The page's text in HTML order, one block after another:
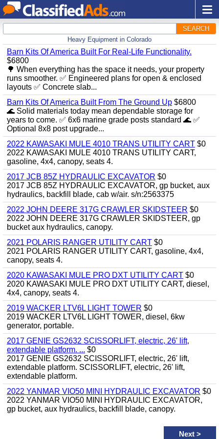
SEARCH
Heavy Equipment in Colorado
Barn Kits Of America Built For Real‑Life Functionality.
$6800
🌳 When everything has the space it needs, your property
runs smoother. ✅ Engineered plans for open & enclosed
layouts ✅ Concrete slab...
Barn Kits Of America Built From The Ground Up $6800
🌊 Solid materials today mean dependable storage for
years to come. ✅ 6x6 marine grade posts standard 🌊 ✅
Optional 8x8 post upgrade...
2022 KAWASAKI MULE 4010 TRANS UTILITY CART $0
2022 KAWASAKI MULE 4010 TRANS UTILITY CART,
gasoline, 4x4, canopy, seats 4.
2017 JCB 85Z HYDRAULIC EXCAVATOR $0
2017 JCB 85Z HYDRAULIC EXCAVATOR, gp bucket, aux
hydraulics, backfill blade, cab w/air. s/n:2563375
2022 JOHN DEERE 317G CRAWLER SKIDSTEER $0
2022 JOHN DEERE 317G CRAWLER SKIDSTEER, gp
bucket aux hydraulics, canopy.
2021 POLARIS RANGER UTILITY CART $0
2021 POLARIS RANGER UTILITY CART, gasoline, 4x4,
canopy, seats 4.
2020 KAWASAKI MULE PRO DXT UTILITY CART $0
2020 KAWASAKI MULE PRO DXT UTILITY CART, diesel,
4x4, canopy, seats 4.
2019 WACKER LTV6L LIGHT TOWER $0
2019 WACKER LTV6L LIGHT TOWER, diesel, 6kw
generator, portable.
2017 GENIE GS2632 SCISSORLIFT, electric, 26' lift,
extendable platform. ... $0
2017 GENIE GS2632 SCISSORLIFT, electric, 26' lift,
extendable platform. SCISSORLIFT, electric, 26' lift,
extendable platform.
2022 YANMAR VIO50 MINI HYDRAULIC EXCAVATOR $0
2022 YANMAR VIO50 MINI HYDRAULIC EXCAVATOR,
gp bucket, aux hydraulics, backfill blade, canopy.
Next >